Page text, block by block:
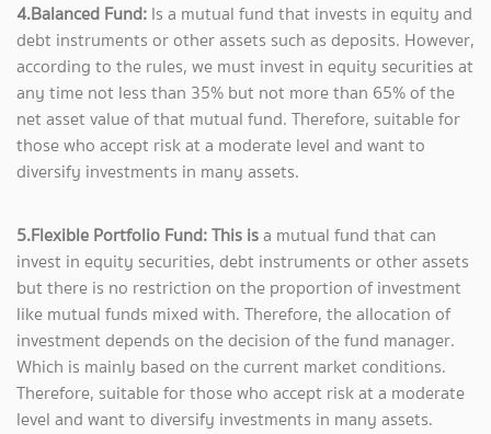
4.Balanced Fund: Is a mutual fund that invests in equity and
debt instruments or other assets such as deposits. However,
according to the rules, we must invest in equity securities at
any time not less than 35% but not more than 65% of the
net asset value of that mutual fund. Therefore, suitable for
those who accept risk at a moderate level and want to
diversify investments in many assets.
5.Flexible Portfolio Fund: This isa mutual fund that can
invest in equity securities, debt instruments or other assets
but there is no restriction on the proportion of investment
like mutual funds mixed with. Therefore, the allocation of
investment depends on the decision of the fund manager.
Which is mainly based on the current market conditions.
Therefore, suitable for those who accept risk at a moderate
level and want to diversify investments in many assets.